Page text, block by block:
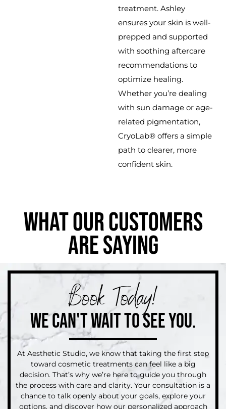
treatment. Ashley
ensures your skin is well-
prepped and supported
with soothing aftercare
recommendations to
optimize healing.
Whether you’re dealing
with sun damage or age-
related pigmentation,
CryoLab® offers a simple
path to clearer, more
confident skin.
WHAT OUR CUSTOMERS
ARE SAYING
Book Today!
WE CAN'T WAIT TO SEE YOU.
At Aesthetic Studio, we know that taking the first step
toward cosmetic treatments can feel like a big
decision. That’s why we’re here to guide you through
the process with care and clarity. Your consultation is a
chance to talk openly about your goals, explore your
options, and discover how our personalized approach